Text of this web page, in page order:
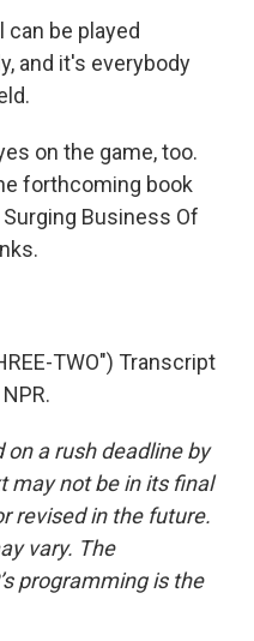
can be played
and it's everybody
on the game, too.
forthcoming book
Business Of
TWO") Transcript
a rush deadline by
may not be in its final
revised in the future.
vary. The
programming is the